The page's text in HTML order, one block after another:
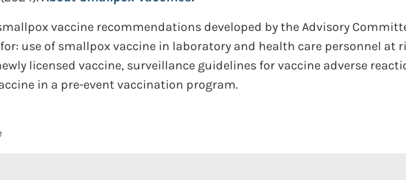
vaccine recommendations developed by the Advisory
use of smallpox vaccine in laboratory and health care personnel at
licensed vaccine, surveillance guidelines for vaccine adverse
in a pre-event vaccination program.